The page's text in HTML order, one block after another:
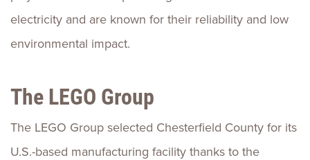
electricity and are known for their reliability and low
environmental impact.
The LEGO Group
The LEGO Group selected Chesterfield County for its
U.S.-based manufacturing facility thanks to the